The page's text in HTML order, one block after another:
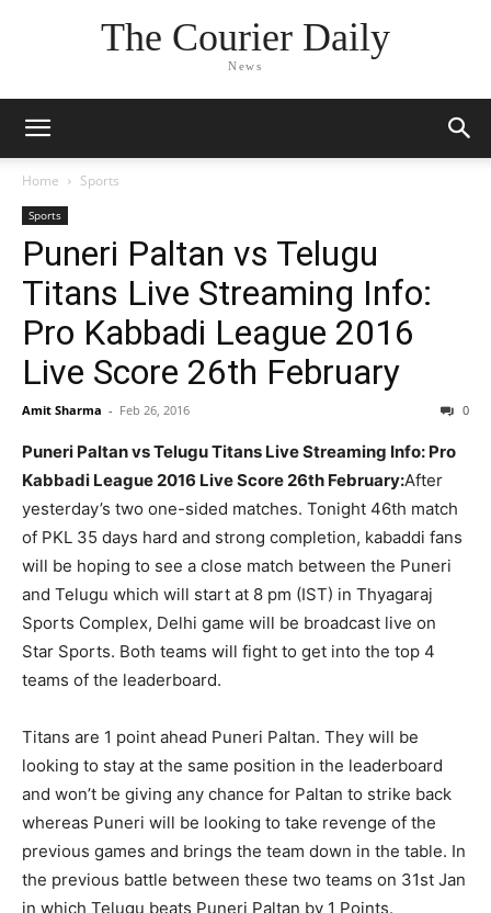
The Courier Daily
News
Home Sports
Sports
Puneri Paltan vs Telugu
Titans Live Streaming Info:
Pro Kabbadi League 2016
Live Score 26th February
Amit Sharma - Feb 26, 2016 0
Puneri Paltan vs Telugu Titans Live Streaming Info: Pro
Kabbadi League 2016 Live Score 26th February:After
yesterday’s two one-sided matches. Tonight 46th match
of PKL 35 days hard and strong completion, kabaddi fans
will be hoping to see a close match between the Puneri
and Telugu which will start at 8 pm (IST) in Thyagaraj
Sports Complex, Delhi game will be broadcast live on
Star Sports. Both teams will fight to get into the top 4
teams of the leaderboard.
Titans are 1 point ahead Puneri Paltan. They will be
looking to stay at the same position in the leaderboard
and won’t be giving any chance for Paltan to strike back
whereas Puneri will be looking to take revenge of the
previous games and brings the team down in the table. In
the previous battle between these two teams on 31st Jan
in which Telugu beats Puneri Paltan by 1 Points.